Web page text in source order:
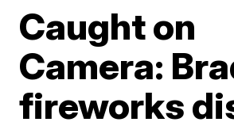
Caught on
Camera:
fireworks